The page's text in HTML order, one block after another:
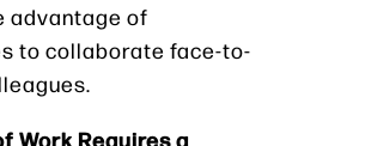
advantage of
to collaborate face-to-
Work Requires a